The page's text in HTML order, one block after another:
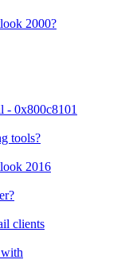
2000?
- 0x800c8101
tools?
2016
clients